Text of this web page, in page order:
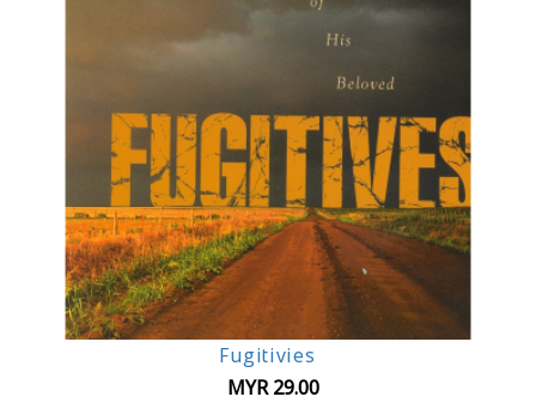
Fugitivies
MYR 29.00